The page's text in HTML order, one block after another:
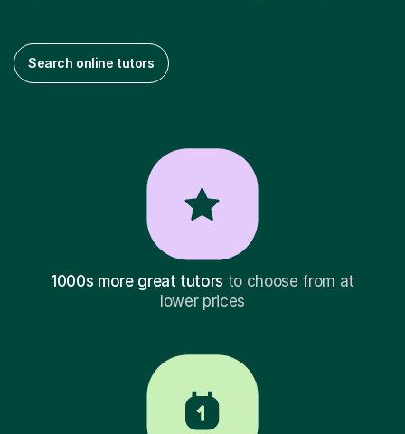
Search online tutors
1000s more great tutors to choose from at
lower prices